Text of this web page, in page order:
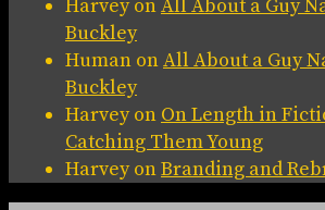
HarveyonAll About a Guy
Buckley
Human onAll About a Guy
Buckley
Harveyon On Length in
Catching Them Young
HarveyonBranding and